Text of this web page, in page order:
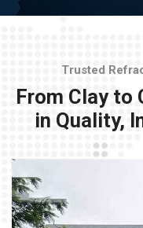
Trusted
From Clay to
in Quality,